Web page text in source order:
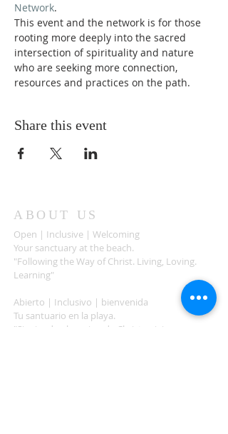
Network.
This event and the network is for those
rooting more deeply into the sacred
intersection of spirituality and nature
who are seeking more connection,
resources and practices on the path.
Share this event
ABOUT US
Open | Inclusive | Welcoming
Your sanctuary at the beach.
"Following the Way of Christ. Living, Loving.
Learning"
Abierto | Inclusivo | bienvenida
Tu santuario en la playa.
"Siguiendo el camino de Christo.vivir, amar,